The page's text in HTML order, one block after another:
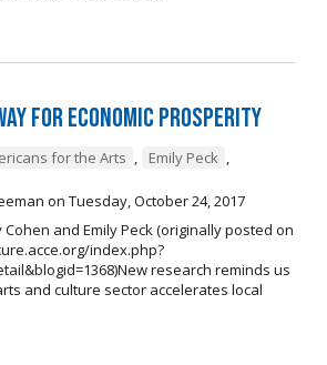
for Economic Prosperity
for the Arts , Emily Peck ,
on Tuesday, October 24, 2017
and Emily Peck (originally posted on
index.php?
research reminds us
and culture sector accelerates local